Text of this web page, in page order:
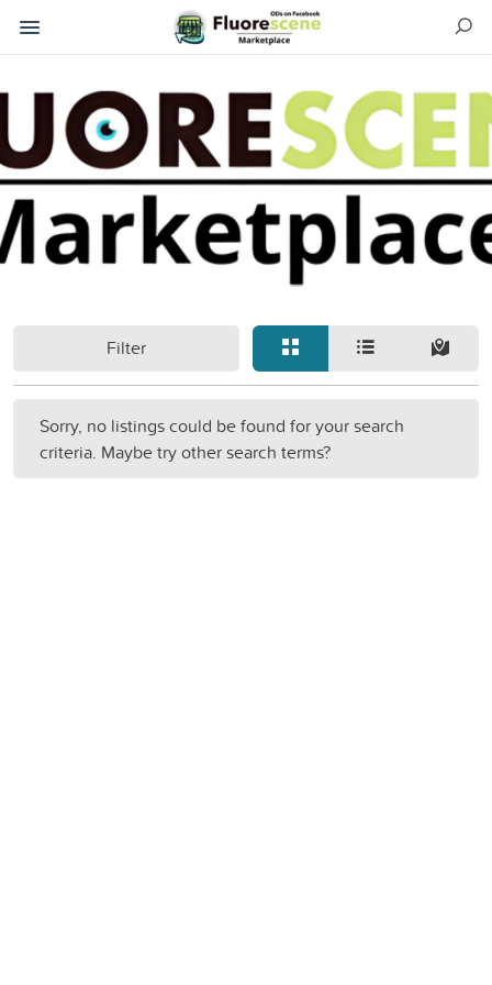
Filter
Sorry, no listings could be found for your search
criteria. Maybe try other search terms?